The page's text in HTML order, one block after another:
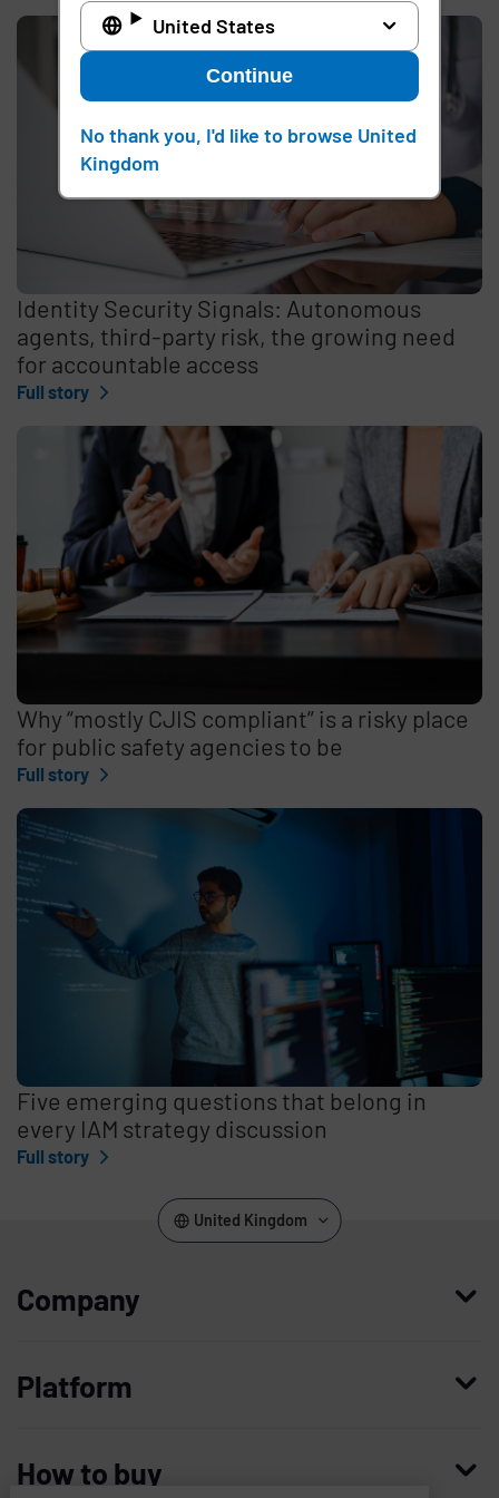
Identity Security Signals: Autonomous
agents, third-party risk, the growing need
for accountable access
Full story
Why “mostly CJIS compliant” is a risky place
for public safety agencies to be
Full story
Five emerging questions that belong in
every IAM strategy discussion
Full story
United States
Continue
No thank you, I'd like to browse United
Kingdom
United Kingdom
Company
Platform
How to buy